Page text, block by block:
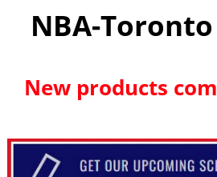
NBA-
New products